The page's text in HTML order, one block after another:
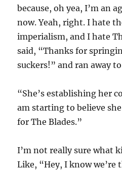
because, oh yea, I’m an
now. Yeah, right. I hate
imperialism, and I hate
said, “Thanks for
suckers!” and ran away
“She’s establishing her
am starting to believe
for The Blades.”
I’m not really sure what
Like, “Hey, I know we’re